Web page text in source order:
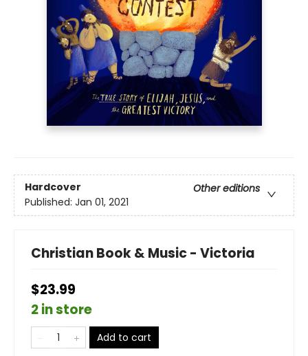
Hardcover
Other editions
Published: Jan 01, 2021
Christian Book & Music - Victoria
$23.99
2 in store
Add to cart